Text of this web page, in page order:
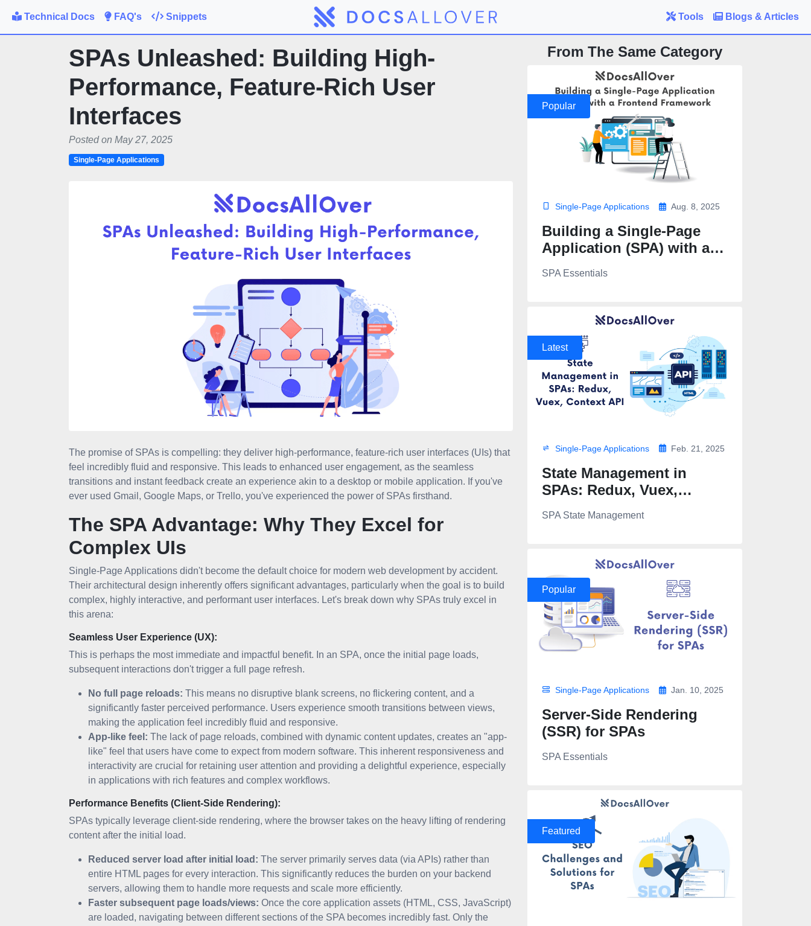
Technical Docs FAQ's Snippets Tools Blogs & Articles
SPAs Unleashed: Building High-
Performance, Feature-Rich User
Interfaces
Posted on May 27, 2025
Single-Page Applications
The promise of SPAs is compelling: they deliver high-performance, feature-rich user interfaces (UIs) that
feel incredibly fluid and responsive. This leads to enhanced user engagement, as the seamless
transitions and instant feedback create an experience akin to a desktop or mobile application. If you've
ever used Gmail, Google Maps, or Trello, you've experienced the power of SPAs firsthand.
The SPA Advantage: Why They Excel for
Complex UIs
Single-Page Applications didn't become the default choice for modern web development by accident.
Their architectural design inherently offers significant advantages, particularly when the goal is to build
complex, highly interactive, and performant user interfaces. Let's break down why SPAs truly excel in
this arena:
Seamless User Experience (UX):
This is perhaps the most immediate and impactful benefit. In an SPA, once the initial page loads,
subsequent interactions don't trigger a full page refresh.
No full page reloads: This means no disruptive blank screens, no flickering content, and a
significantly faster perceived performance. Users experience smooth transitions between views,
making the application feel incredibly fluid and responsive.
App-like feel: The lack of page reloads, combined with dynamic content updates, creates an "app-
like" feel that users have come to expect from modern software. This inherent responsiveness and
interactivity are crucial for retaining user attention and providing a delightful experience, especially
in applications with rich features and complex workflows.
Performance Benefits (Client-Side Rendering):
SPAs typically leverage client-side rendering, where the browser takes on the heavy lifting of rendering
content after the initial load.
Reduced server load after initial load: The server primarily serves data (via APIs) rather than
entire HTML pages for every interaction. This significantly reduces the burden on your backend
servers, allowing them to handle more requests and scale more efficiently.
Faster subsequent page loads/views: Once the core application assets (HTML, CSS, JavaScript)
are loaded, navigating between different sections of the SPA becomes incredibly fast. Only the
From The Same Category
Popular
Single-Page Applications Aug. 8, 2025
Building a Single-Page
Application (SPA) with a
SPA Essentials
Latest
Single-Page Applications Feb. 21, 2025
State Management in
SPAs: Redux, Vuex,
SPA State Management
Popular
Single-Page Applications Jan. 10, 2025
Server-Side Rendering
(SSR) for SPAs
SPA Essentials
Featured